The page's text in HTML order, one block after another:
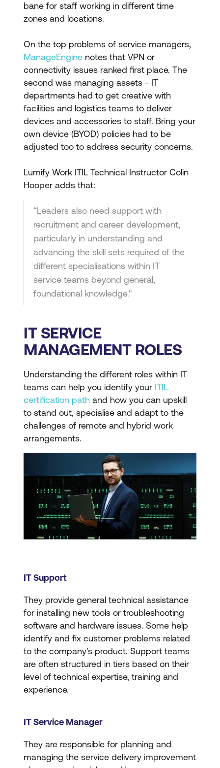
bane for staff working in different time
zones and locations.
On the top problems of service managers,
ManageEngine notes that VPN or
connectivity issues ranked first place. The
second was managing assets - IT
departments had to get creative with
facilities and logistics teams to deliver
devices and accessories to staff. Bring your
own device (BYOD) policies had to be
adjusted too to address security concerns.
Lumify Work ITIL Technical Instructor Colin
Hooper adds that:
“Leaders also need support with
recruitment and career development,
particularly in understanding and
advancing the skill sets required of the
different specialisations within IT
service teams beyond general,
foundational knowledge."
IT SERVICE
MANAGEMENT ROLES
Understanding the different roles within IT
teams can help you identify your ITIL
certification path and how you can upskill
to stand out, specialise and adapt to the
challenges of remote and hybrid work
arrangements.
IT Support
They provide general technical assistance
for installing new tools or troubleshooting
software and hardware issues. Some help
identify and fix customer problems related
to the company's product. Support teams
are often structured in tiers based on their
level of technical expertise, training and
experience.
IT Service Manager
They are responsible for planning and
managing the service delivery improvement